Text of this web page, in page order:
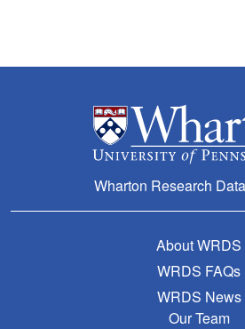
Wharton Research
About WRDS
WRDS FAQs
WRDS News
Our Team